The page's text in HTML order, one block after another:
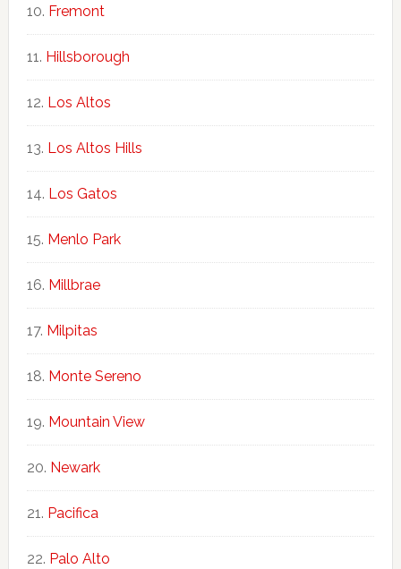
Fremont
Hillsborough
Los Altos
Los Altos Hills
Los Gatos
Menlo Park
Millbrae
Milpitas
Monte Sereno
Mountain View
Newark
Pacifica
Palo Alto